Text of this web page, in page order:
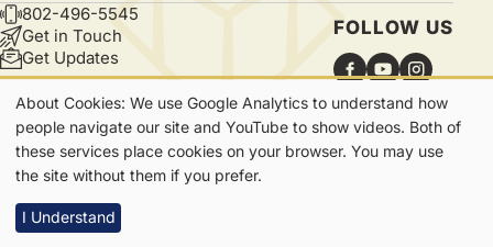
CONTACT
802-496-5545
Get in Touch
Get Updates
FOLLOW US
7865 Main Street | Waitsfield, VT | 05673
Our
Cookies
About Cookies: We use Google Analytics to understand how
people navigate our site and YouTube to show videos. Both of
these services place cookies on your browser. You may use
the site without them if you prefer.
I Understand